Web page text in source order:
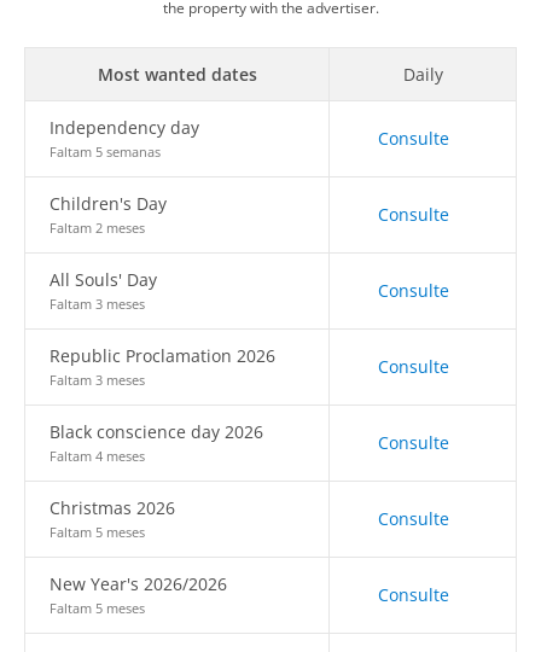
the property with the advertiser.
Most wanted dates Daily
Independency day
Faltam 5 semanas
Consulte
Children's Day
Faltam 2 meses
Consulte
All Souls' Day
Faltam 3 meses
Consulte
Republic Proclamation 2026
Faltam 3 meses
Consulte
Black conscience day 2026
Faltam 4 meses
Consulte
Christmas 2026
Faltam 5 meses
Consulte
New Year's 2026/2026
Faltam 5 meses
Consulte